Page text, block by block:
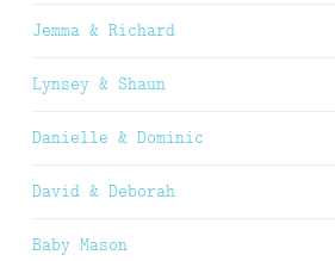
Jemma & Richard
Lynsey & Shaun
Danielle & Dominic
David & Deborah
Baby Mason